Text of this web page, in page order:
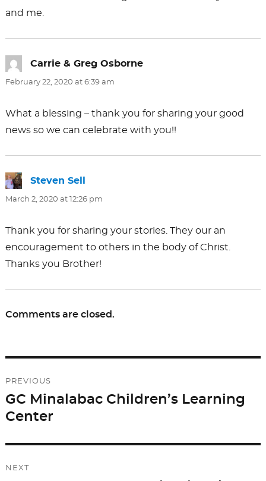
and me.
Carrie & Greg Osbornesays:
February 22, 2020 at 6:39 am
What a blessing – thank you for sharing your good
news so we can celebrate with you!!
Steven Sell
March 2, 2020 at 12:26 pm
Thank you for sharing your stories. They our an
encouragement to others in the body of Christ.
Thanks you Brother!
Comments are closed.
navigation
PREVIOUS
Previous
post:
GC Minalabac Children’s Learning
Center
NEXT